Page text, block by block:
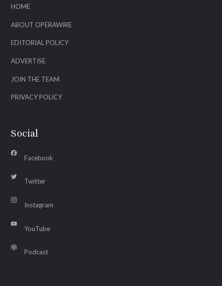
HOME
ABOUT OPERAWIRE
EDITORIAL POLICY
ADVERTISE
JOIN THE TEAM
PRIVACY POLICY
Social
Facebook
Twitter
Instagram
YouTube
Podcast